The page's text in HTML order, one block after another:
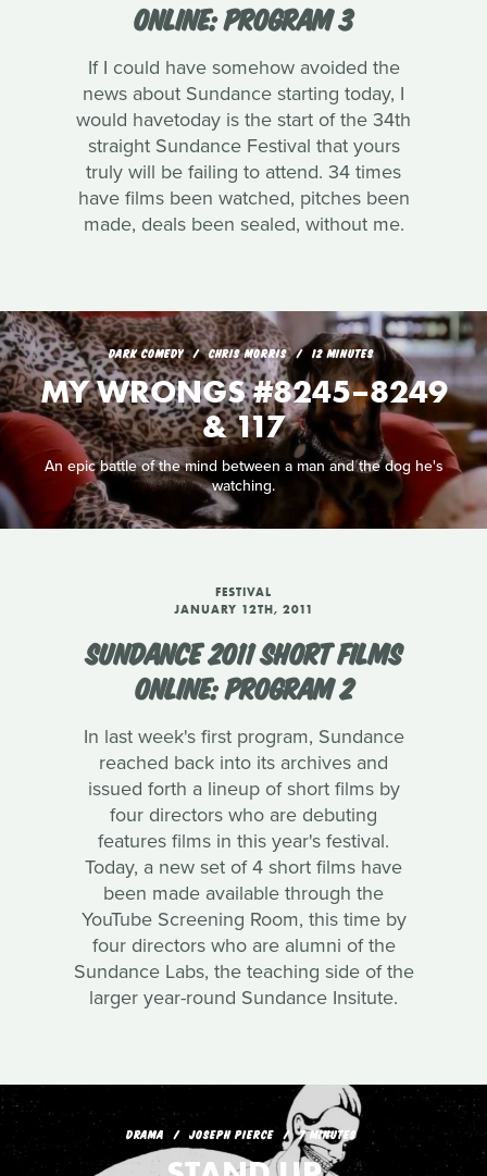
ONLINE: PROGRAM 3
If I could have somehow avoided the
news about Sundance starting today, I
would havetoday is the start of the 34th
straight Sundance Festival that yours
truly will be failing to attend. 34 times
have films been watched, pitches been
made, deals been sealed, without me.
DARK COMEDY CHRIS MORRIS 12 MINUTES
MY WRONGS #8245–8249
& 117
An epic battle of the mind between a man and the dog he's
watching.
FESTIVAL
JANUARY 12TH, 2011
SUNDANCE 2011 SHORT FILMS
ONLINE: PROGRAM 2
In last week's first program, Sundance
reached back into its archives and
issued forth a lineup of short films by
four directors who are debuting
features films in this year's festival.
Today, a new set of 4 short films have
been made available through the
YouTube Screening Room, this time by
four directors who are alumni of the
Sundance Labs, the teaching side of the
larger year-round Sundance Insitute.
DRAMA JOSEPH PIERCE 7 MINUTES